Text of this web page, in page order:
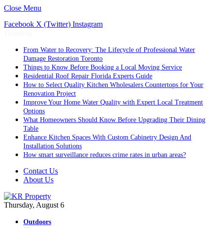
Close Menu
Facebook X (Twitter) Instagram
From Water to Recovery: The Lifecycle of Professional Water
Damage Restoration Toronto
Things to Know Before Booking a Local Moving Service
Residential Roof Repair Florida Experts Guide
How to Select Quality Kitchen Wholesalers Countertops for Your
Renovation Project
Improve Your Home Water Quality with Expert Local Treatment
Options
What Homeowners Should Know Before Upgrading Their Dining
Table
Enhance Kitchen Spaces With Custom Cabinetry Design And
Installation Solutions
How smart surveillance reduces crime rates in urban areas?
Contact Us
About Us
Thursday, August 6
Outdoors